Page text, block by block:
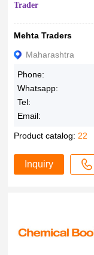
Trader
Mehta Traders
Maharashtra
Phone:
Whatsapp:
Tel:
Email:
Product catalog: 22
Inquiry